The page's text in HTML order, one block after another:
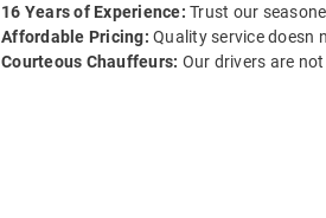
16 Years of Experience: Trust our
Affordable Pricing: Quality service doesn
Courteous Chauffeurs: Our drivers are